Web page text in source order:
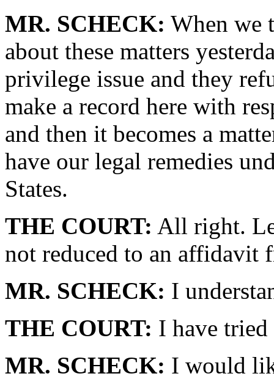
MR. SCHECK: When we
about these matters
privilege issue and they
make a record here with
and then it becomes a
have our legal remedies
States.
THE COURT: All right.
not reduced to an affidavit
MR. SCHECK: I
THE COURT: I have
MR. SCHECK: I would